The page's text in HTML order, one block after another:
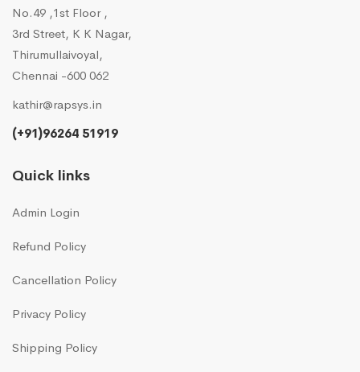
No.49 ,1st Floor ,
3rd Street, K K Nagar,
Thirumullaivoyal,
Chennai -600 062
kathir@rapsys.in
(+91)96264 51919
Quick links
Admin Login
Refund Policy
Cancellation Policy
Privacy Policy
Shipping Policy